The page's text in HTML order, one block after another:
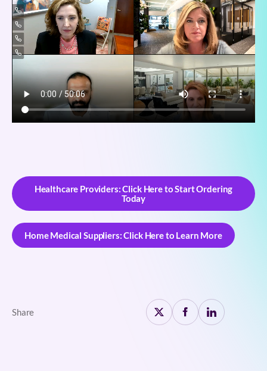
Share
Healthcare Providers: Click Here to Start Ordering
Today
Healthcare Providers: Click Here to Start Ordering
Today
Home Medical Suppliers: Click Here to Learn More
Home Medical Suppliers: Click Here to Learn More